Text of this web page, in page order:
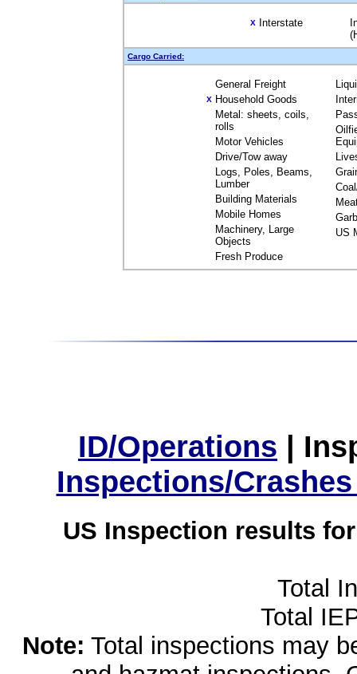
X Interstate
Cargo Carried:
General Freight
X Household Goods
Metal: sheets, coils,
rolls
Motor Vehicles
Drive/Tow away
Logs, Poles, Beams,
Lumber
Building Materials
Mobile Homes
Machinery, Large
Objects
Fresh Produce
US
ID/Operations |
Inspections/
US Inspection results
Total
Total
Note: Total inspections may